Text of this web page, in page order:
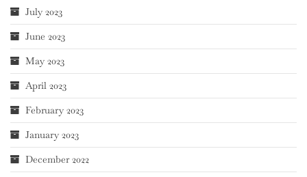
July 2023
June 2023
May 2023
April 2023
February 2023
January 2023
December 2022